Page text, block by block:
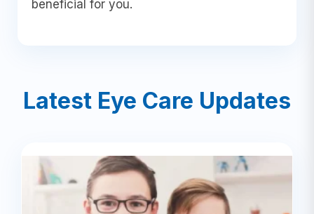
beneficial for you.
Latest Eye Care Updates